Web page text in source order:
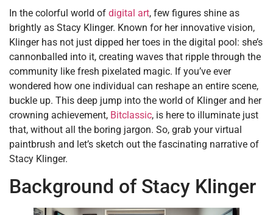
In the colorful world of digital art, few figures shine as
brightly as Stacy Klinger. Known for her innovative vision,
Klinger has not just dipped her toes in the digital pool: she’s
cannonballed into it, creating waves that ripple through the
community like fresh pixelated magic. If you’ve ever
wondered how one individual can reshape an entire scene,
buckle up. This deep jump into the world of Klinger and her
crowning achievement, Bitclassic, is here to illuminate just
that, without all the boring jargon. So, grab your virtual
paintbrush and let’s sketch out the fascinating narrative of
Stacy Klinger.
Background of Stacy Klinger